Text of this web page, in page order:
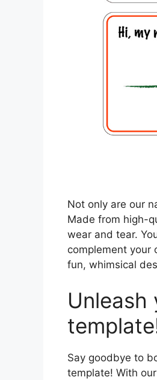
Not only are our
Made from high-
wear and tear.
complement your
fun, whimsical
Say goodbye to
template! With